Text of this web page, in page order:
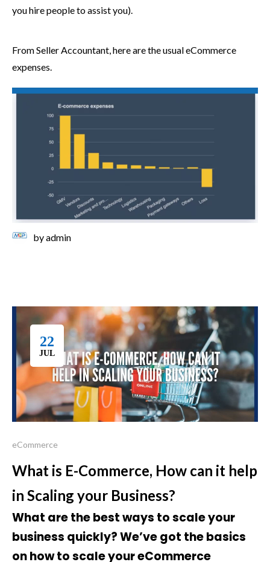
you hire people to assist you).
From Seller Accountant, here are the usual eCommerce
expenses.
byadmin
22
JUL
eCommerce
What is E-Commerce, How can it help
in Scaling your Business?
What are the best ways to scale your
business quickly? We’ve got the basics
on how to scale your eCommerce